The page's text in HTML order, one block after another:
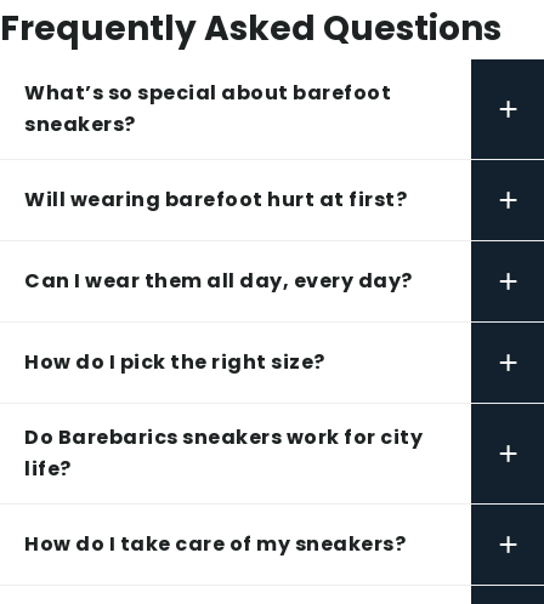
Frequently Asked Questions
What’s so special about barefoot
sneakers?
+
Will wearing barefoot hurt at first? +
Can I wear them all day, every day? +
How do I pick the right size? +
Do Barebarics sneakers work for city
life?
+
How do I take care of my sneakers? +